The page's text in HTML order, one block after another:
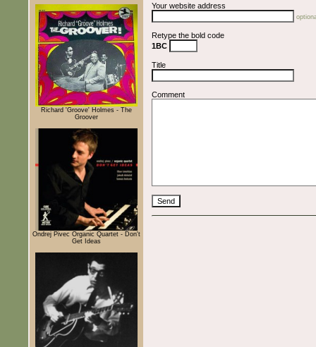
Richard 'Groove' Holmes - The
Groover
Ondrej Pivec Organic Quartet - Don't
Get Ideas
Your website address
Retype the bold code
1BC
Title
Comment